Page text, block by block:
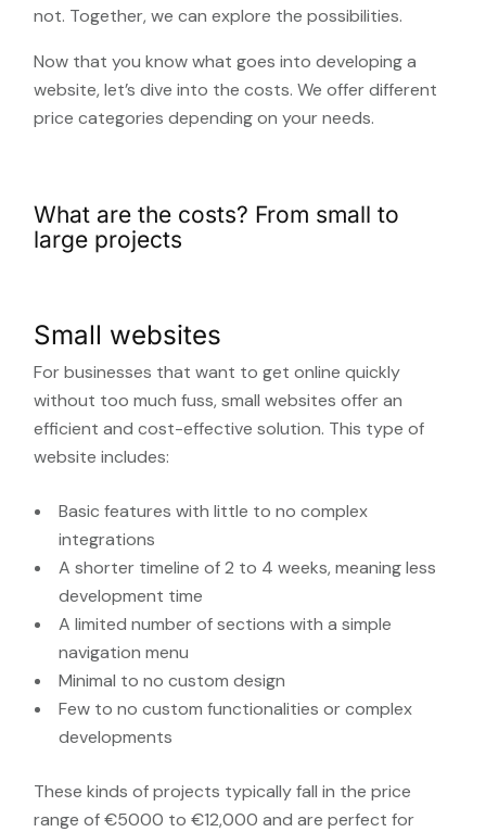
not. Together, we can explore the possibilities.
Now that you know what goes into developing a
website, let’s dive into the costs. We offer different
price categories depending on your needs.
What are the costs? From small to
large projects
Small websites
For businesses that want to get online quickly
without too much fuss, small websites offer an
efficient and cost-effective solution. This type of
website includes:
Basic features with little to no complex
integrations
A shorter timeline of 2 to 4 weeks, meaning less
development time
A limited number of sections with a simple
navigation menu
Minimal to no custom design
Few to no custom functionalities or complex
developments
These kinds of projects typically fall in the price
range of €5000 to €12,000 and are perfect for